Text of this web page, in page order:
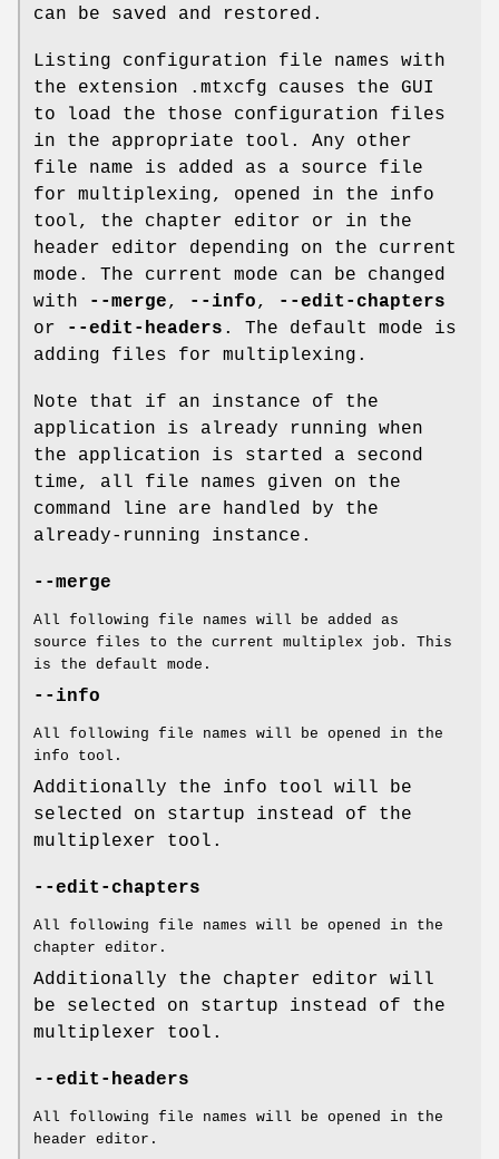
can be saved and restored.
Listing configuration file names with
the extension .mtxcfg causes the GUI
to load the those configuration files
in the appropriate tool. Any other
file name is added as a source file
for multiplexing, opened in the info
tool, the chapter editor or in the
header editor depending on the current
mode. The current mode can be changed
with
--merge, --info,
--edit-chapters
or
--edit-headers . The default mode is
adding files for multiplexing.
Note that if an instance of the
application is already running when
the application is started a second
time, all file names given on the
command line are handled by the
already-running instance.
--merge
All following file names will be added as
source files to the current multiplex job. This
is the default mode.
--info
All following file names will be opened in the
info tool.
Additionally the info tool will be
selected on startup instead of the
multiplexer tool.
--edit-chapters
All following file names will be opened in the
chapter editor.
Additionally the chapter editor will
be selected on startup instead of the
multiplexer tool.
--edit-headers
All following file names will be opened in the
header editor.